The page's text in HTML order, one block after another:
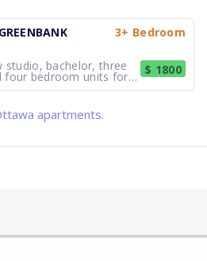
3+ Bedroom
studio, bachelor, three
four bedroom units for
Nepean neighbourhood!
and bathrooms central
Includes hot water and
$ 1800
apartments.